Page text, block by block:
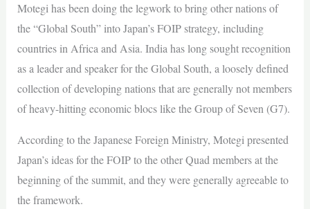
Motegi has been doing the legwork to bring other nations of
the “Global South” into Japan’s FOIP strategy, including
countries in Africa and Asia. India has long sought recognition
as a leader and speaker for the Global South, a loosely defined
collection of developing nations that are generally not members
of heavy-hitting economic blocs like the Group of Seven (G7).
According to the Japanese Foreign Ministry, Motegi presented
Japan’s ideas for the FOIP to the other Quad members at the
beginning of the summit, and they were generally agreeable to
the framework.